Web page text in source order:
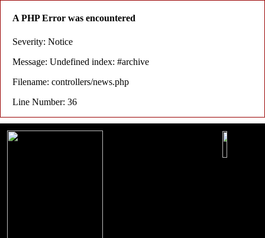
A PHP Error was encountered
Severity: Notice
Message: Undefined index: #archive
Filename: controllers/news.php
Line Number: 36